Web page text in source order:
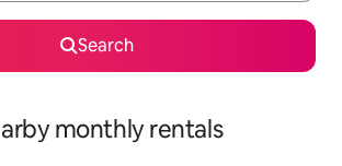
Search
monthly rentals